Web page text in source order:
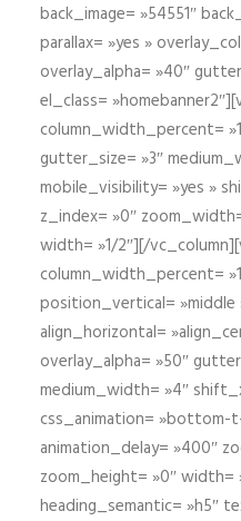
back_image= »54551″
parallax= »yes »
overlay_alpha= »40″
el_class=
column_width_percent=
gutter_size= »3″
mobile_visibility= »yes »
z_index= »0″
width= »1/2″][/
column_width_percent=
position_vertical= »middle
align_horizontal=
overlay_alpha= »50″
medium_width= »4″
css_animation=
animation_delay= »400″
zoom_height= »0″ width=
heading_semantic= »h5″